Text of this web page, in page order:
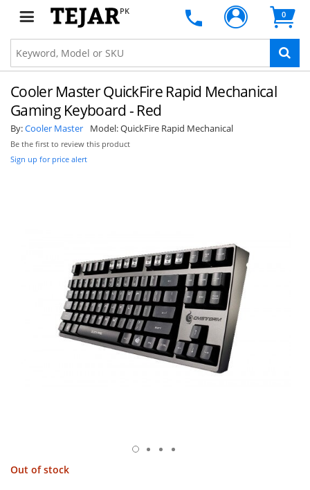
PK 0
Cooler Master QuickFire Rapid Mechanical
Gaming Keyboard - Red
By:Cooler Master Model:QuickFire Rapid Mechanical
Be the first to review this product
Sign up for price alert
Out of stock